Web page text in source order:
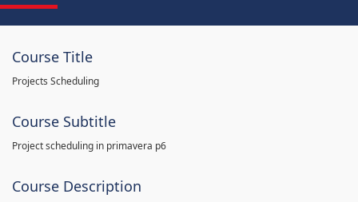
Course Title
Projects Scheduling
Course Subtitle
Project scheduling in primavera p6
Course Description